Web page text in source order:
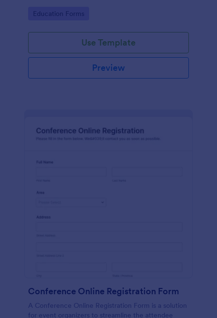
become a member of your music school.
Go to Category:
Education Forms
Use Template
Preview
Conference Online Registration Form
A Conference Online Registration Form is a solution
for event organizers to streamline the attendee